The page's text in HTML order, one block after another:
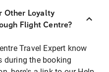
Other Loyalty
Flight Centre?
Travel Expert know
during the booking